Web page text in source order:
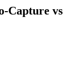
Capture vs